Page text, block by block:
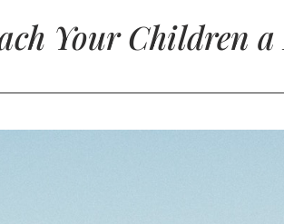
Your Children